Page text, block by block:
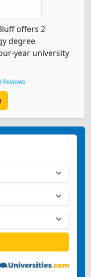
offers 2
degree
year university
Reviews